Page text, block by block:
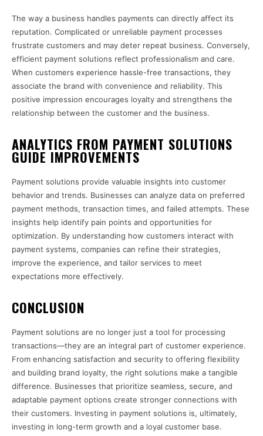
The way a business handles payments can directly affect its
reputation. Complicated or unreliable payment processes
frustrate customers and may deter repeat business. Conversely,
efficient payment solutions reflect professionalism and care.
When customers experience hassle-free transactions, they
associate the brand with convenience and reliability. This
positive impression encourages loyalty and strengthens the
relationship between the customer and the business.
ANALYTICS FROM PAYMENT SOLUTIONS
GUIDE IMPROVEMENTS
Payment solutions provide valuable insights into customer
behavior and trends. Businesses can analyze data on preferred
payment methods, transaction times, and failed attempts. These
insights help identify pain points and opportunities for
optimization. By understanding how customers interact with
payment systems, companies can refine their strategies,
improve the experience, and tailor services to meet
expectations more effectively.
CONCLUSION
Payment solutions are no longer just a tool for processing
transactions—they are an integral part of customer experience.
From enhancing satisfaction and security to offering flexibility
and building brand loyalty, the right solutions make a tangible
difference. Businesses that prioritize seamless, secure, and
adaptable payment options create stronger connections with
their customers. Investing in payment solutions is, ultimately,
investing in long-term growth and a loyal customer base.